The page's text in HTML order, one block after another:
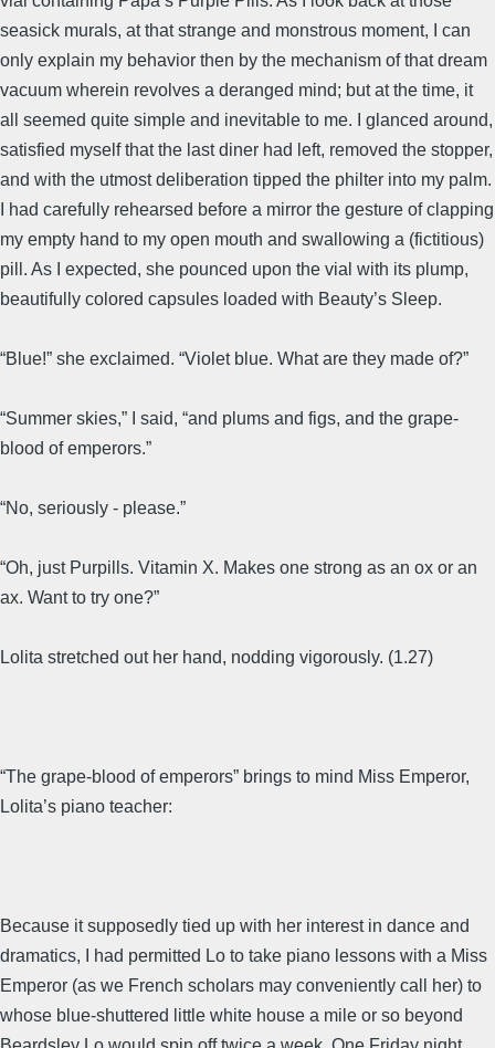
seasick murals, at that strange and monstrous moment, I can
only explain my behavior then by the mechanism of that dream
vacuum wherein revolves a deranged mind; but at the time, it
all seemed quite simple and inevitable to me. I glanced around,
satisfied myself that the last diner had left, removed the stopper,
and with the utmost deliberation tipped the philter into my palm.
I had carefully rehearsed before a mirror the gesture of clapping
my empty hand to my open mouth and swallowing a (fictitious)
pill. As I expected, she pounced upon the vial with its plump,
beautifully colored capsules loaded with Beauty’s Sleep.
“Blue!” she exclaimed. “Violet blue. What are they made of?”
“Summer skies,” I said, “and plums and figs, and the grape-
blood of emperors.”
“No, seriously - please.”
“Oh, just Purpills. Vitamin X. Makes one strong as an ox or an
ax. Want to try one?”
Lolita stretched out her hand, nodding vigorously. (1.27)
“The grape-blood of emperors” brings to mind Miss Emperor,
Lolita’s piano teacher:
Because it supposedly tied up with her interest in dance and
dramatics, I had permitted Lo to take piano lessons with a Miss
Emperor (as we French scholars may conveniently call her) to
whose blue-shuttered little white house a mile or so beyond